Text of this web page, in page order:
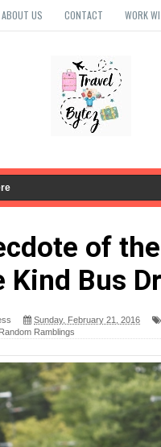
ABOUT US CONTACT WORK
of
Kind Bus
Sunday, February 21, 2016
Random Ramblings